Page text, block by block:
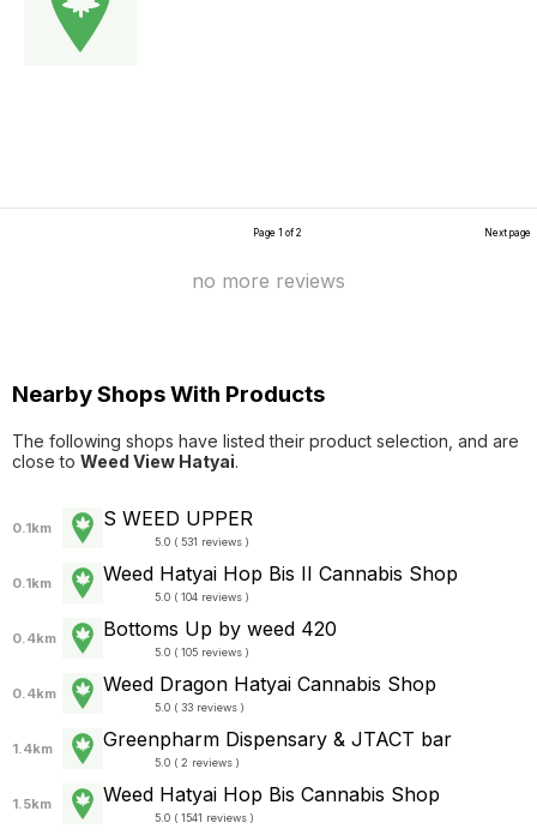
Page 1 of 2 Next page
no more reviews
Nearby Shops With Products
The following shops have listed their product selection, and are
close to Weed View Hatyai.
0.1km S WEED UPPER
5.0 ( 531 reviews )
0.1km Weed Hatyai Hop Bis II Cannabis Shop
5.0 ( 104 reviews )
0.4km Bottoms Up by weed 420
5.0 ( 105 reviews )
0.4km Weed Dragon Hatyai Cannabis Shop
5.0 ( 33 reviews )
1.4km Greenpharm Dispensary & JTACT bar
5.0 ( 2 reviews )
1.5km Weed Hatyai Hop Bis Cannabis Shop
5.0 ( 1541 reviews )